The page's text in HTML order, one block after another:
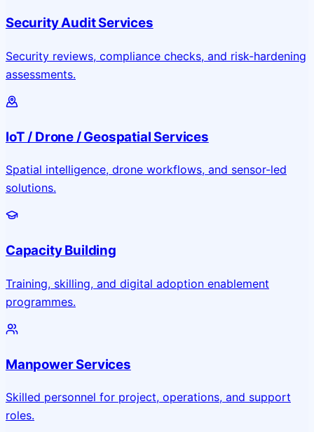
Security Audit Services
Security reviews, compliance checks, and risk-hardening
assessments.
IoT / Drone / Geospatial Services
Spatial intelligence, drone workflows, and sensor-led
solutions.
Capacity Building
Training, skilling, and digital adoption enablement
programmes.
Manpower Services
Skilled personnel for project, operations, and support
roles.